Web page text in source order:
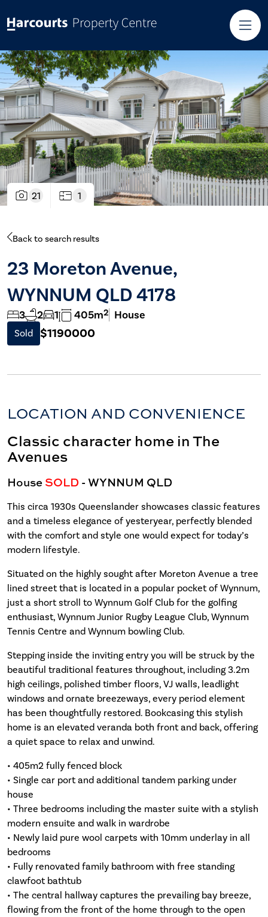
21 1
Back to search results
23 Moreton Avenue,
WYNNUM QLD 4178
3 2 1 405m2 House
Sold $1190000
LOCATION AND CONVENIENCE
Classic character home in The
Avenues
HouseSOLD - WYNNUM QLD
This circa 1930s Queenslander showcases classic features
and a timeless elegance of yesteryear, perfectly blended
with the comfort and style one would expect for today’s
modern lifestyle.
Situated on the highly sought after Moreton Avenue a tree
lined street that is located in a popular pocket of Wynnum,
just a short stroll to Wynnum Golf Club for the golfing
enthusiast, Wynnum Junior Rugby League Club, Wynnum
Tennis Centre and Wynnum bowling Club.
Stepping inside the inviting entry you will be struck by the
beautiful traditional features throughout, including 3.2m
high ceilings, polished timber floors, VJ walls, leadlight
windows and ornate breezeways, every period element
has been thoughtfully restored. Bookcasing this stylish
home is an elevated veranda both front and back, offering
a quiet space to relax and unwind.
• 405m2 fully fenced block
• Single car port and additional tandem parking under
house
• Three bedrooms including the master suite with a stylish
modern ensuite and walk in wardrobe
• Newly laid pure wool carpets with 10mm underlay in all
bedrooms
• Fully renovated family bathroom with free standing
clawfoot bathtub
• The central hallway captures the prevailing bay breeze,
flowing from the front of the home through to the open